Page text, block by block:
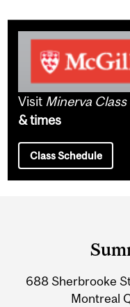
Visit Minerva
& times
Class Schedule
688 Sherbrooke
Montreal